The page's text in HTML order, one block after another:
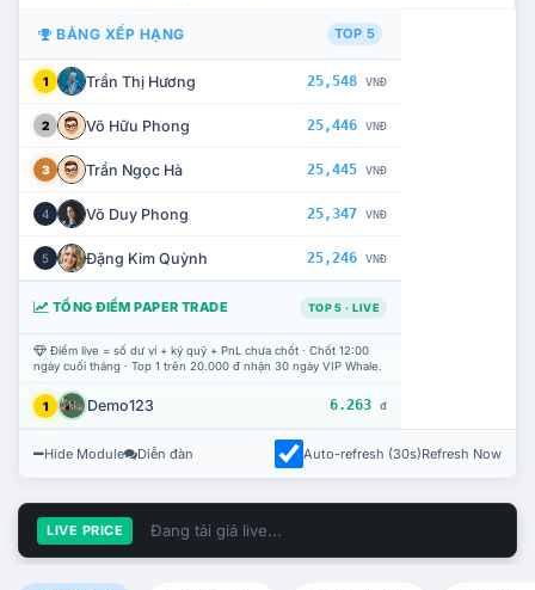
BẢNG XẾP HẠNG TOP 5
1 Trần Thị Hương 25,548 VNĐ
2 Võ Hữu Phong 25,446 VNĐ
3 Trần Ngọc Hà 25,445 VNĐ
4 Võ Duy Phong 25,347 VNĐ
5 Đặng Kim Quỳnh 25,246 VNĐ
TỔNG ĐIỂM PAPER TRADE TOP 5 · LIVE
Điểm live = số dư ví + ký quỹ + PnL chưa chốt · Chốt 12:00
ngày cuối tháng · Top 1 trên 20.000 đ nhận 30 ngày VIP Whale.
1 Demo123 6.263 đ
Hide Module Diễn đàn Auto-refresh (30s)Refresh Now
LIVE PRICE Đang tải giá live...